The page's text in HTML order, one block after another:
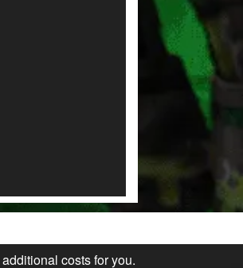
costs for you.